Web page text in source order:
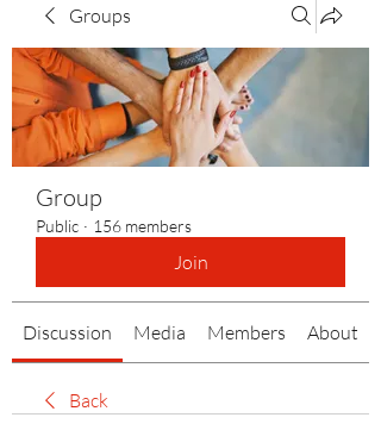
Groups
Group
Public · 156 members
Join
Discussion Media Members About
Back